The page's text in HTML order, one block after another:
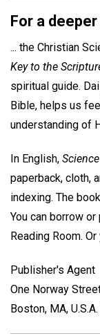
For a
... the Christian
Key to the
spiritual guide.
Bible, helps us
understanding of
In English,
paperback, cloth,
indexing. The
You can borrow
Reading Room.
Publisher's Agent
One Norway
Boston, MA,